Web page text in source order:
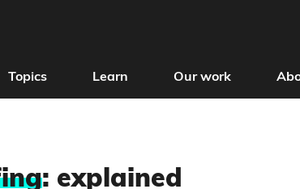
Topics Learn Our work
: explained